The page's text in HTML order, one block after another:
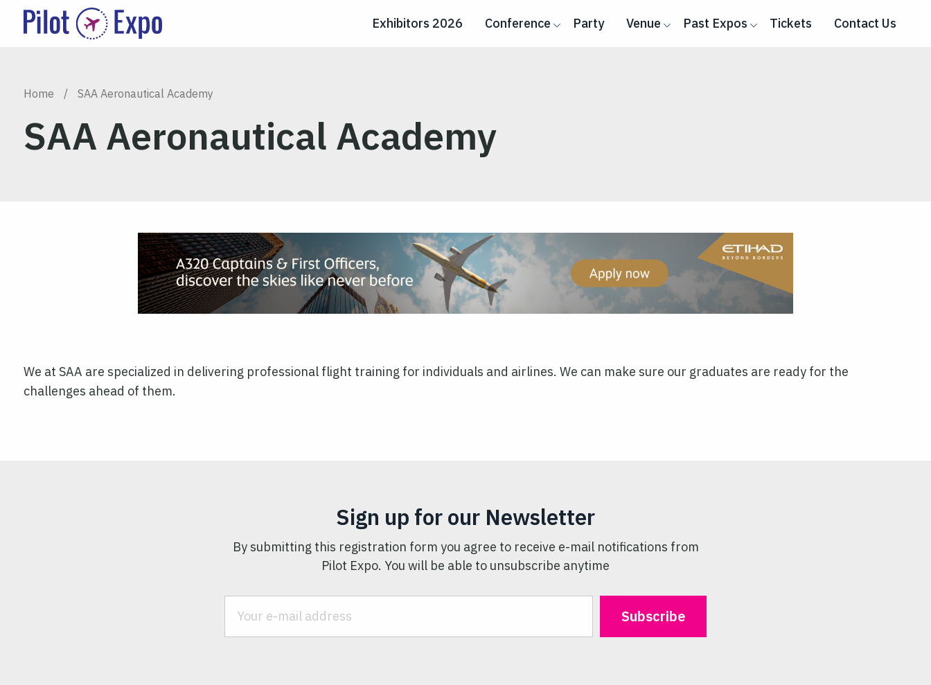
Exhibitors 2026 Conference Party Venue Past Expos Tickets Contact Us
Home / SAA Aeronautical Academy
SAA Aeronautical Academy
We at SAA are specialized in delivering professional flight training for individuals and airlines. We can make sure our graduates are ready for the
challenges ahead of them.
Sign up for our Newsletter
By submitting this registration form you agree to receive e-mail notifications from
Pilot Expo. You will be able to unsubscribe anytime